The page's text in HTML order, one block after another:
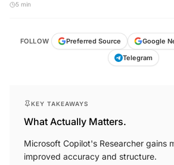
5 min
FOLLOW Preferred Source Google
Telegram
KEY TAKEAWAYS
What Actually Matters.
Microsoft Copilot's Researcher gains
improved accuracy and structure.